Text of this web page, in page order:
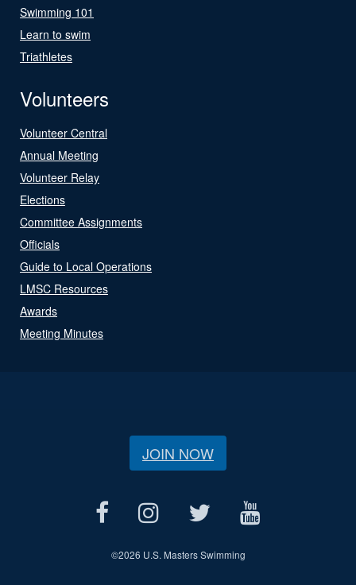
Swimming 101
Learn to swim
Triathletes
Volunteers
Volunteer Central
Annual Meeting
Volunteer Relay
Elections
Committee Assignments
Officials
Guide to Local Operations
LMSC Resources
Awards
Meeting Minutes
JOIN NOW
©2026 U.S. Masters Swimming